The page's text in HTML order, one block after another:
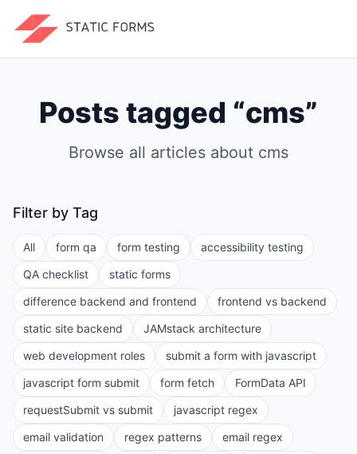
Posts tagged “cms”
Browse all articles about cms
Filter by Tag
All form qa form testing
accessibility testing
QA checklist
static forms
difference backend and frontend
frontend vs backend
static site backend
JAMstack architecture
web development roles
submit a form with javascript
javascript form submit
form fetch
FormData API
requestSubmit vs submit
javascript regex
email validation
regex patterns
email regex